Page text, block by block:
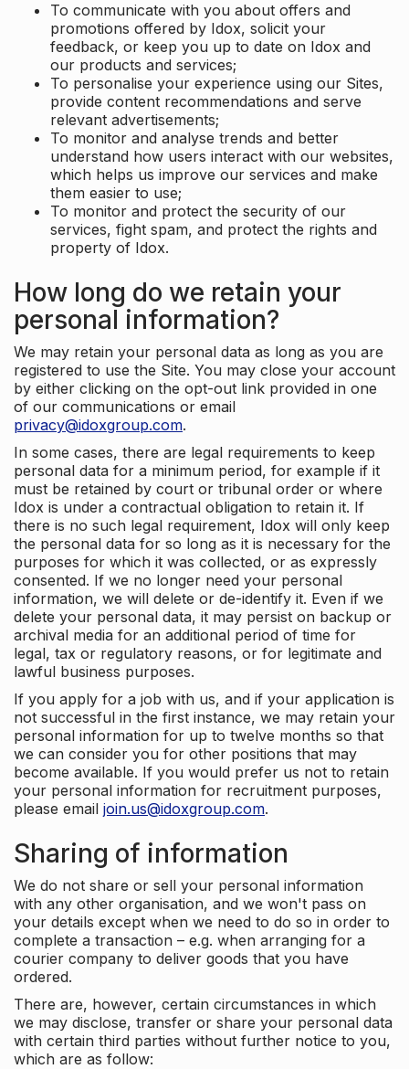
To communicate with you about offers and
promotions offered by Idox, solicit your
feedback, or keep you up to date on Idox and
our products and services;
To personalise your experience using our Sites,
provide content recommendations and serve
relevant advertisements;
To monitor and analyse trends and better
understand how users interact with our websites,
which helps us improve our services and make
them easier to use;
To monitor and protect the security of our
services, fight spam, and protect the rights and
property of Idox.
How long do we retain your
personal information?
We may retain your personal data as long as you are
registered to use the Site. You may close your account
by either clicking on the opt-out link provided in one
of our communications or email
privacy@idoxgroup.com.
In some cases, there are legal requirements to keep
personal data for a minimum period, for example if it
must be retained by court or tribunal order or where
Idox is under a contractual obligation to retain it. If
there is no such legal requirement, Idox will only keep
the personal data for so long as it is necessary for the
purposes for which it was collected, or as expressly
consented. If we no longer need your personal
information, we will delete or de-identify it. Even if we
delete your personal data, it may persist on backup or
archival media for an additional period of time for
legal, tax or regulatory reasons, or for legitimate and
lawful business purposes.
If you apply for a job with us, and if your application is
not successful in the first instance, we may retain your
personal information for up to twelve months so that
we can consider you for other positions that may
become available. If you would prefer us not to retain
your personal information for recruitment purposes,
please email join.us@idoxgroup.com.
Sharing of information
We do not share or sell your personal information
with any other organisation, and we won't pass on
your details except when we need to do so in order to
complete a transaction – e.g. when arranging for a
courier company to deliver goods that you have
ordered.
There are, however, certain circumstances in which
we may disclose, transfer or share your personal data
with certain third parties without further notice to you,
which are as follow: